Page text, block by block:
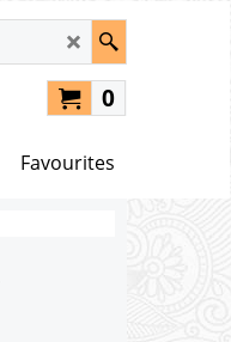
0
Favourites